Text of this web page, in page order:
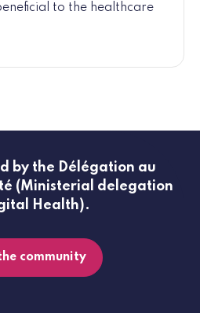
to the healthcare
by the Délégation au
(Ministerial delegation
Health).
community